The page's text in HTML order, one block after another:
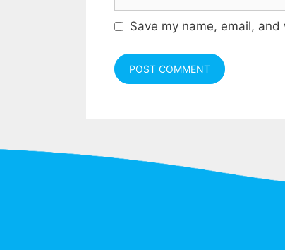
Save my name, email,